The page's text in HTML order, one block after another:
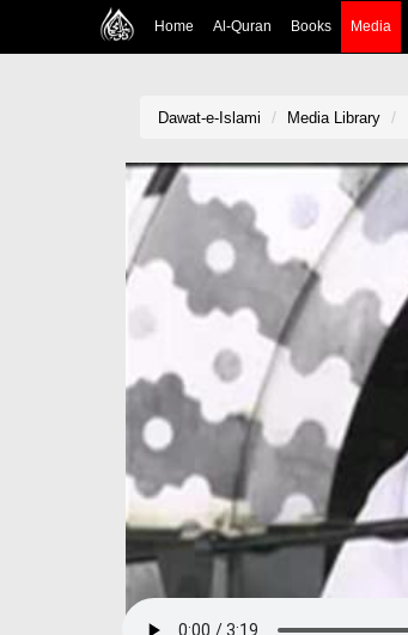
Home Al-Quran Books Media
Dawat-e-Islami Media Library